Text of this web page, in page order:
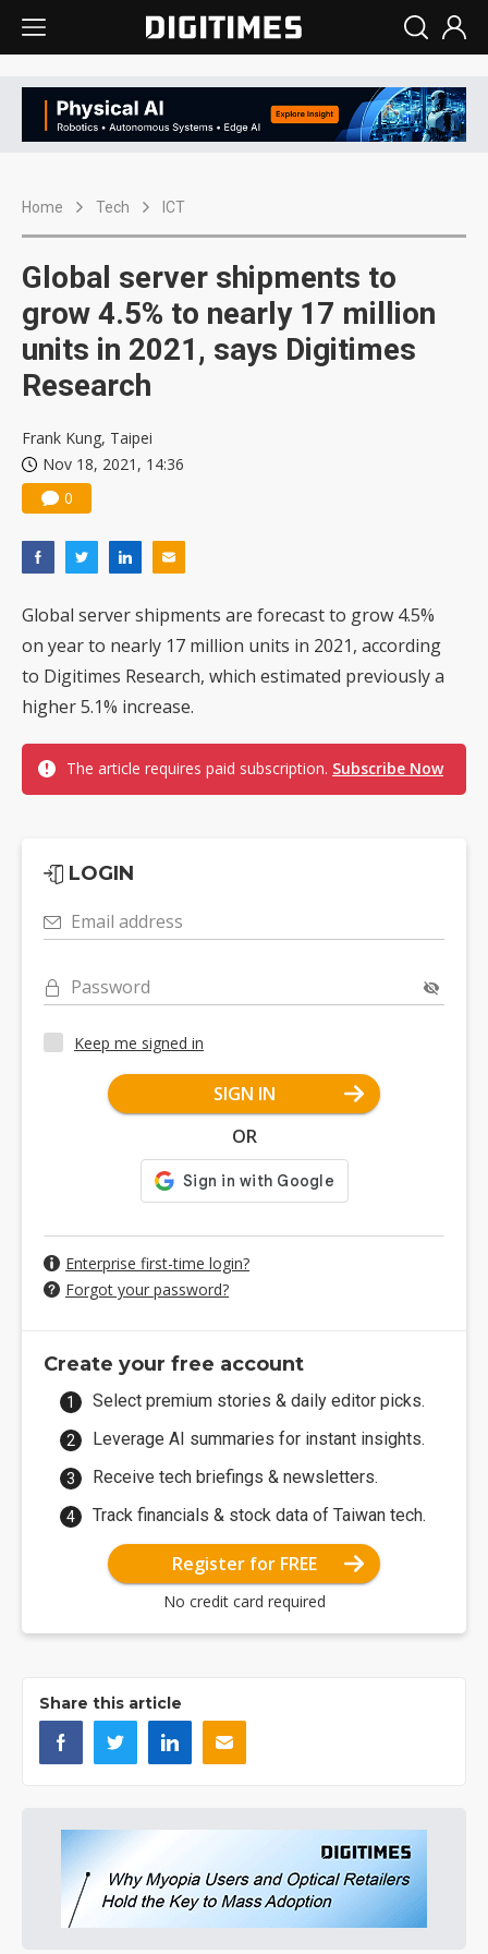
Home Tech ICT
Global server shipments to
grow 4.5% to nearly 17 million
units in 2021, says Digitimes
Research
Frank Kung, Taipei
Nov 18, 2021, 14:36
0
Global server shipments are forecast to grow 4.5%
on year to nearly 17 million units in 2021, according
to Digitimes Research, which estimated previously a
higher 5.1% increase.
The article requires paid subscription. Subscribe Now
LOGIN
Email address
Password
Keep me signed in
SIGN IN
OR
Enterprise first-time login?
Forgot your password?
Create your free account
Select premium stories & daily editor picks.
Leverage AI summaries for instant insights.
Receive tech briefings & newsletters.
Track financials & stock data of Taiwan tech.
Register for FREE
No credit card required
Share this article